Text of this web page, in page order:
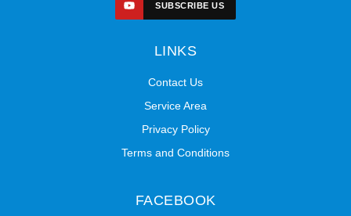
SUBSCRIBE US
LINKS
Contact Us
Service Area
Privacy Policy
Terms and Conditions
FACEBOOK